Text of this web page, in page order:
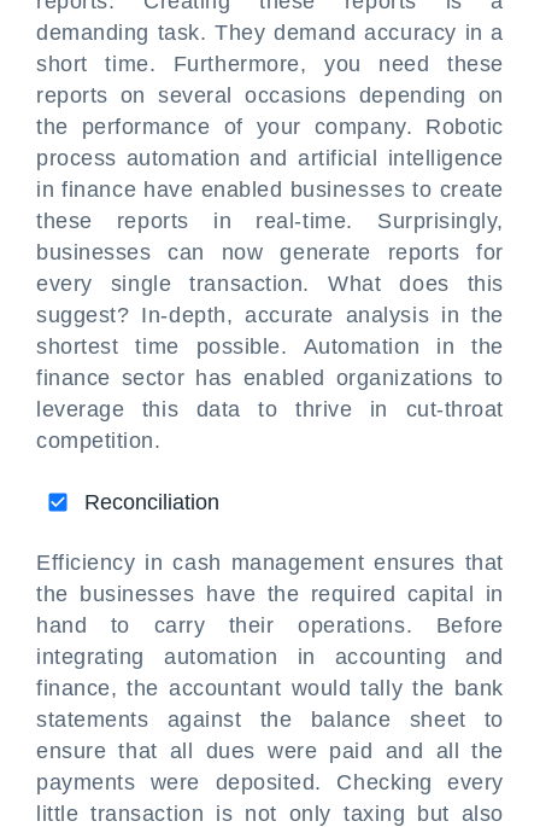
demanding task. They demand accuracy in a
short time. Furthermore, you need these
reports on several occasions depending on
the performance of your company. Robotic
process automation and artificial intelligence
in finance have enabled businesses to create
these reports in real-time. Surprisingly,
businesses can now generate reports for
every single transaction. What does this
suggest? In-depth, accurate analysis in the
shortest time possible. Automation in the
finance sector has enabled organizations to
leverage this data to thrive in cut-throat
competition.
Reconciliation
Efficiency in cash management ensures that
the businesses have the required capital in
hand to carry their operations. Before
integrating automation in accounting and
finance, the accountant would tally the bank
statements against the balance sheet to
ensure that all dues were paid and all the
payments were deposited. Checking every
little transaction is not only taxing but also